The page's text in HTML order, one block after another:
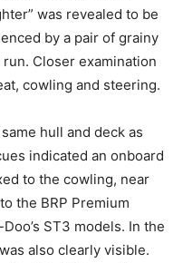
was revealed to be
by a pair of grainy
Closer examination
cowling and steering.
hull and deck as
indicated an onboard
to the cowling, near
the BRP Premium
ST3 models. In the
also clearly visible.